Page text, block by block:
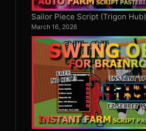
Sailor Piece Script (Trigon Hub)
March 16, 2026